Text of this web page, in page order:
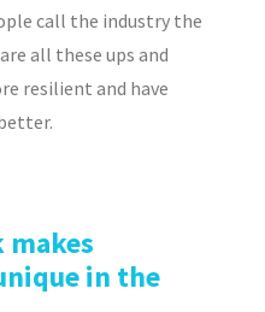
call the industry the
all these ups and
resilient and have
in the